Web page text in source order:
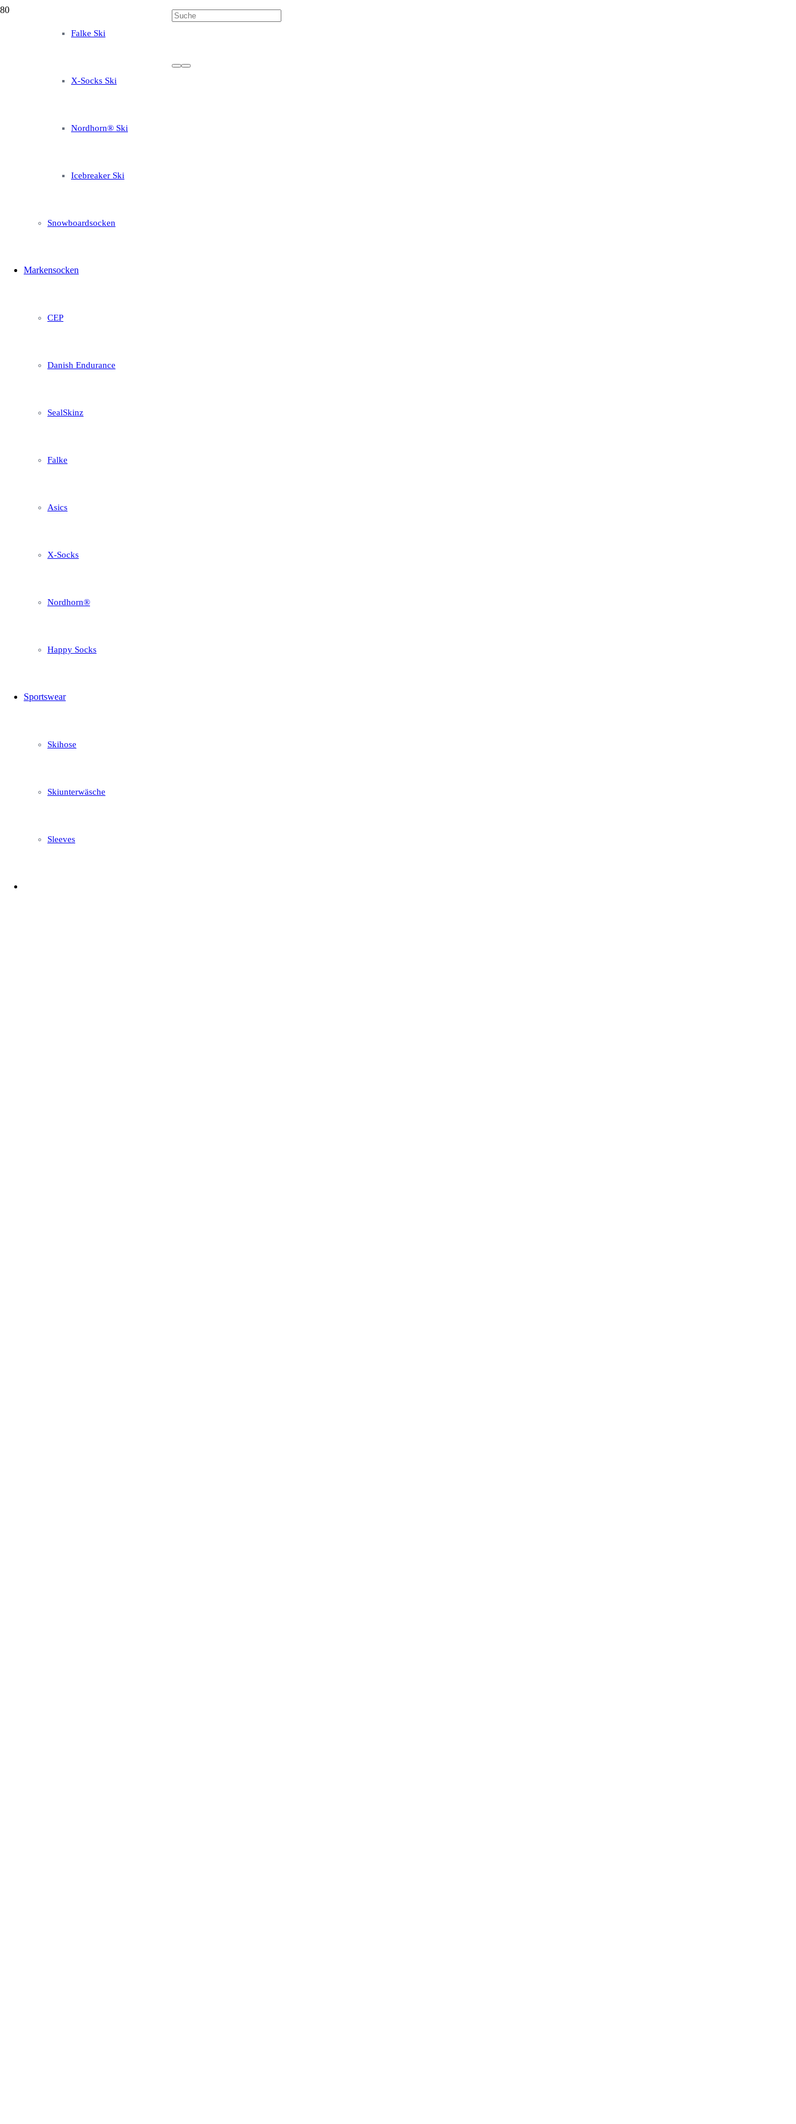
Falke Ski
X-Socks Ski
Nordhorn® Ski
Icebreaker Ski
Snowboardsocken
Markensocken
CEP
Danish Endurance
SealSkinz
Falke
Asics
X-Socks
Nordhorn®
Happy Socks
Sportswear
Skihose
Skiunterwäsche
Sleeves